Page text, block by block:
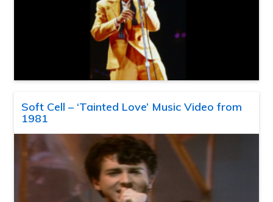
Soft Cell – ‘Tainted Love’ Music Video from
1981